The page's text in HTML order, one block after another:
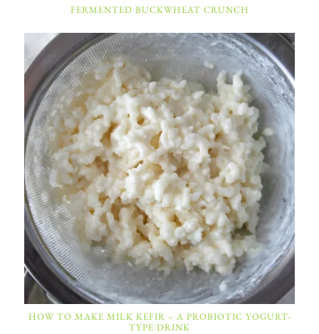
FERMENTED BUCKWHEAT CRUNCH
HOW TO MAKE MILK KEFIR – A PROBIOTIC YOGURT-
TYPE DRINK